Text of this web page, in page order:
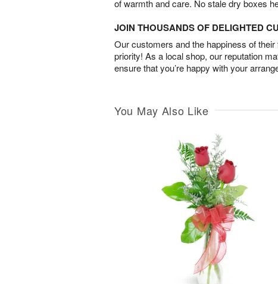
of warmth and care. No stale dry boxes
JOIN THOUSANDS OF DELIGHTED
Our customers and the happiness of
priority! As a local shop, our reputation
ensure that you’re happy with your
You May Also Like